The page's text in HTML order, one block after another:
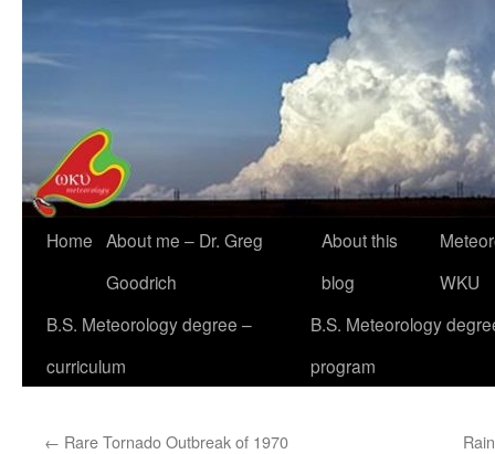
Home About me – Dr. Greg
Goodrich
About this
blog
WKU
B.S. Meteorology degree –
curriculum
B.S. Meteorology
program
← Rare Tornado Outbreak of 1970